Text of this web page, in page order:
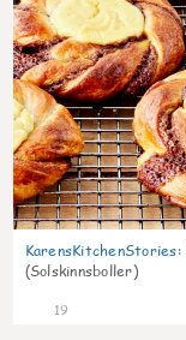
KarensKitchenStories:
(Solskinnsboller)
19